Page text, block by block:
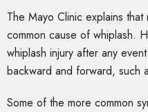
The Mayo Clinic explains
common cause of whiplash.
whiplash injury after any
backward and forward, such
Some of the more common